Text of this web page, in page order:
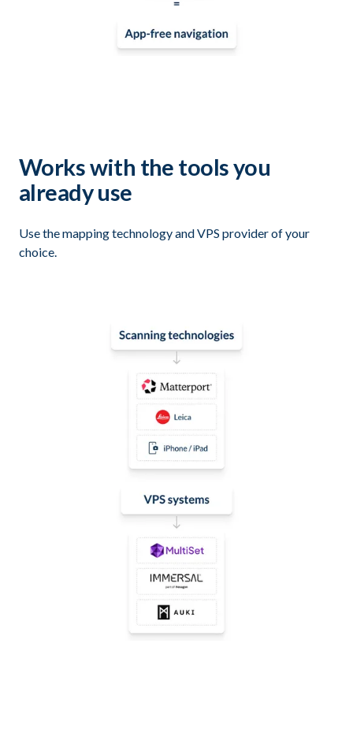
Works with the tools you
already use
Use the mapping technology and VPS provider of your
choice.